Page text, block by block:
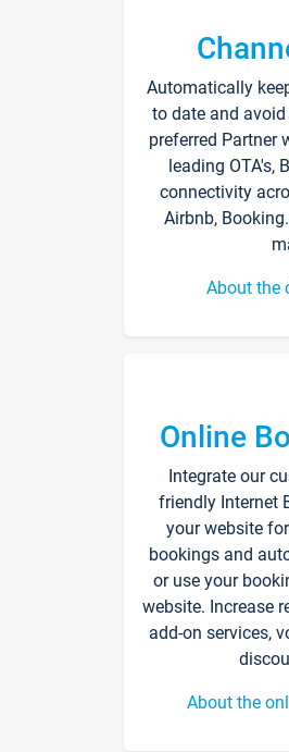
Automatically
to date and
preferred Partner
leading OTA's,
connectivity
Airbnb,
About the
Online
Integrate our
friendly Internet
your website
bookings and
or use your
website. Increase
add-on services,
About the